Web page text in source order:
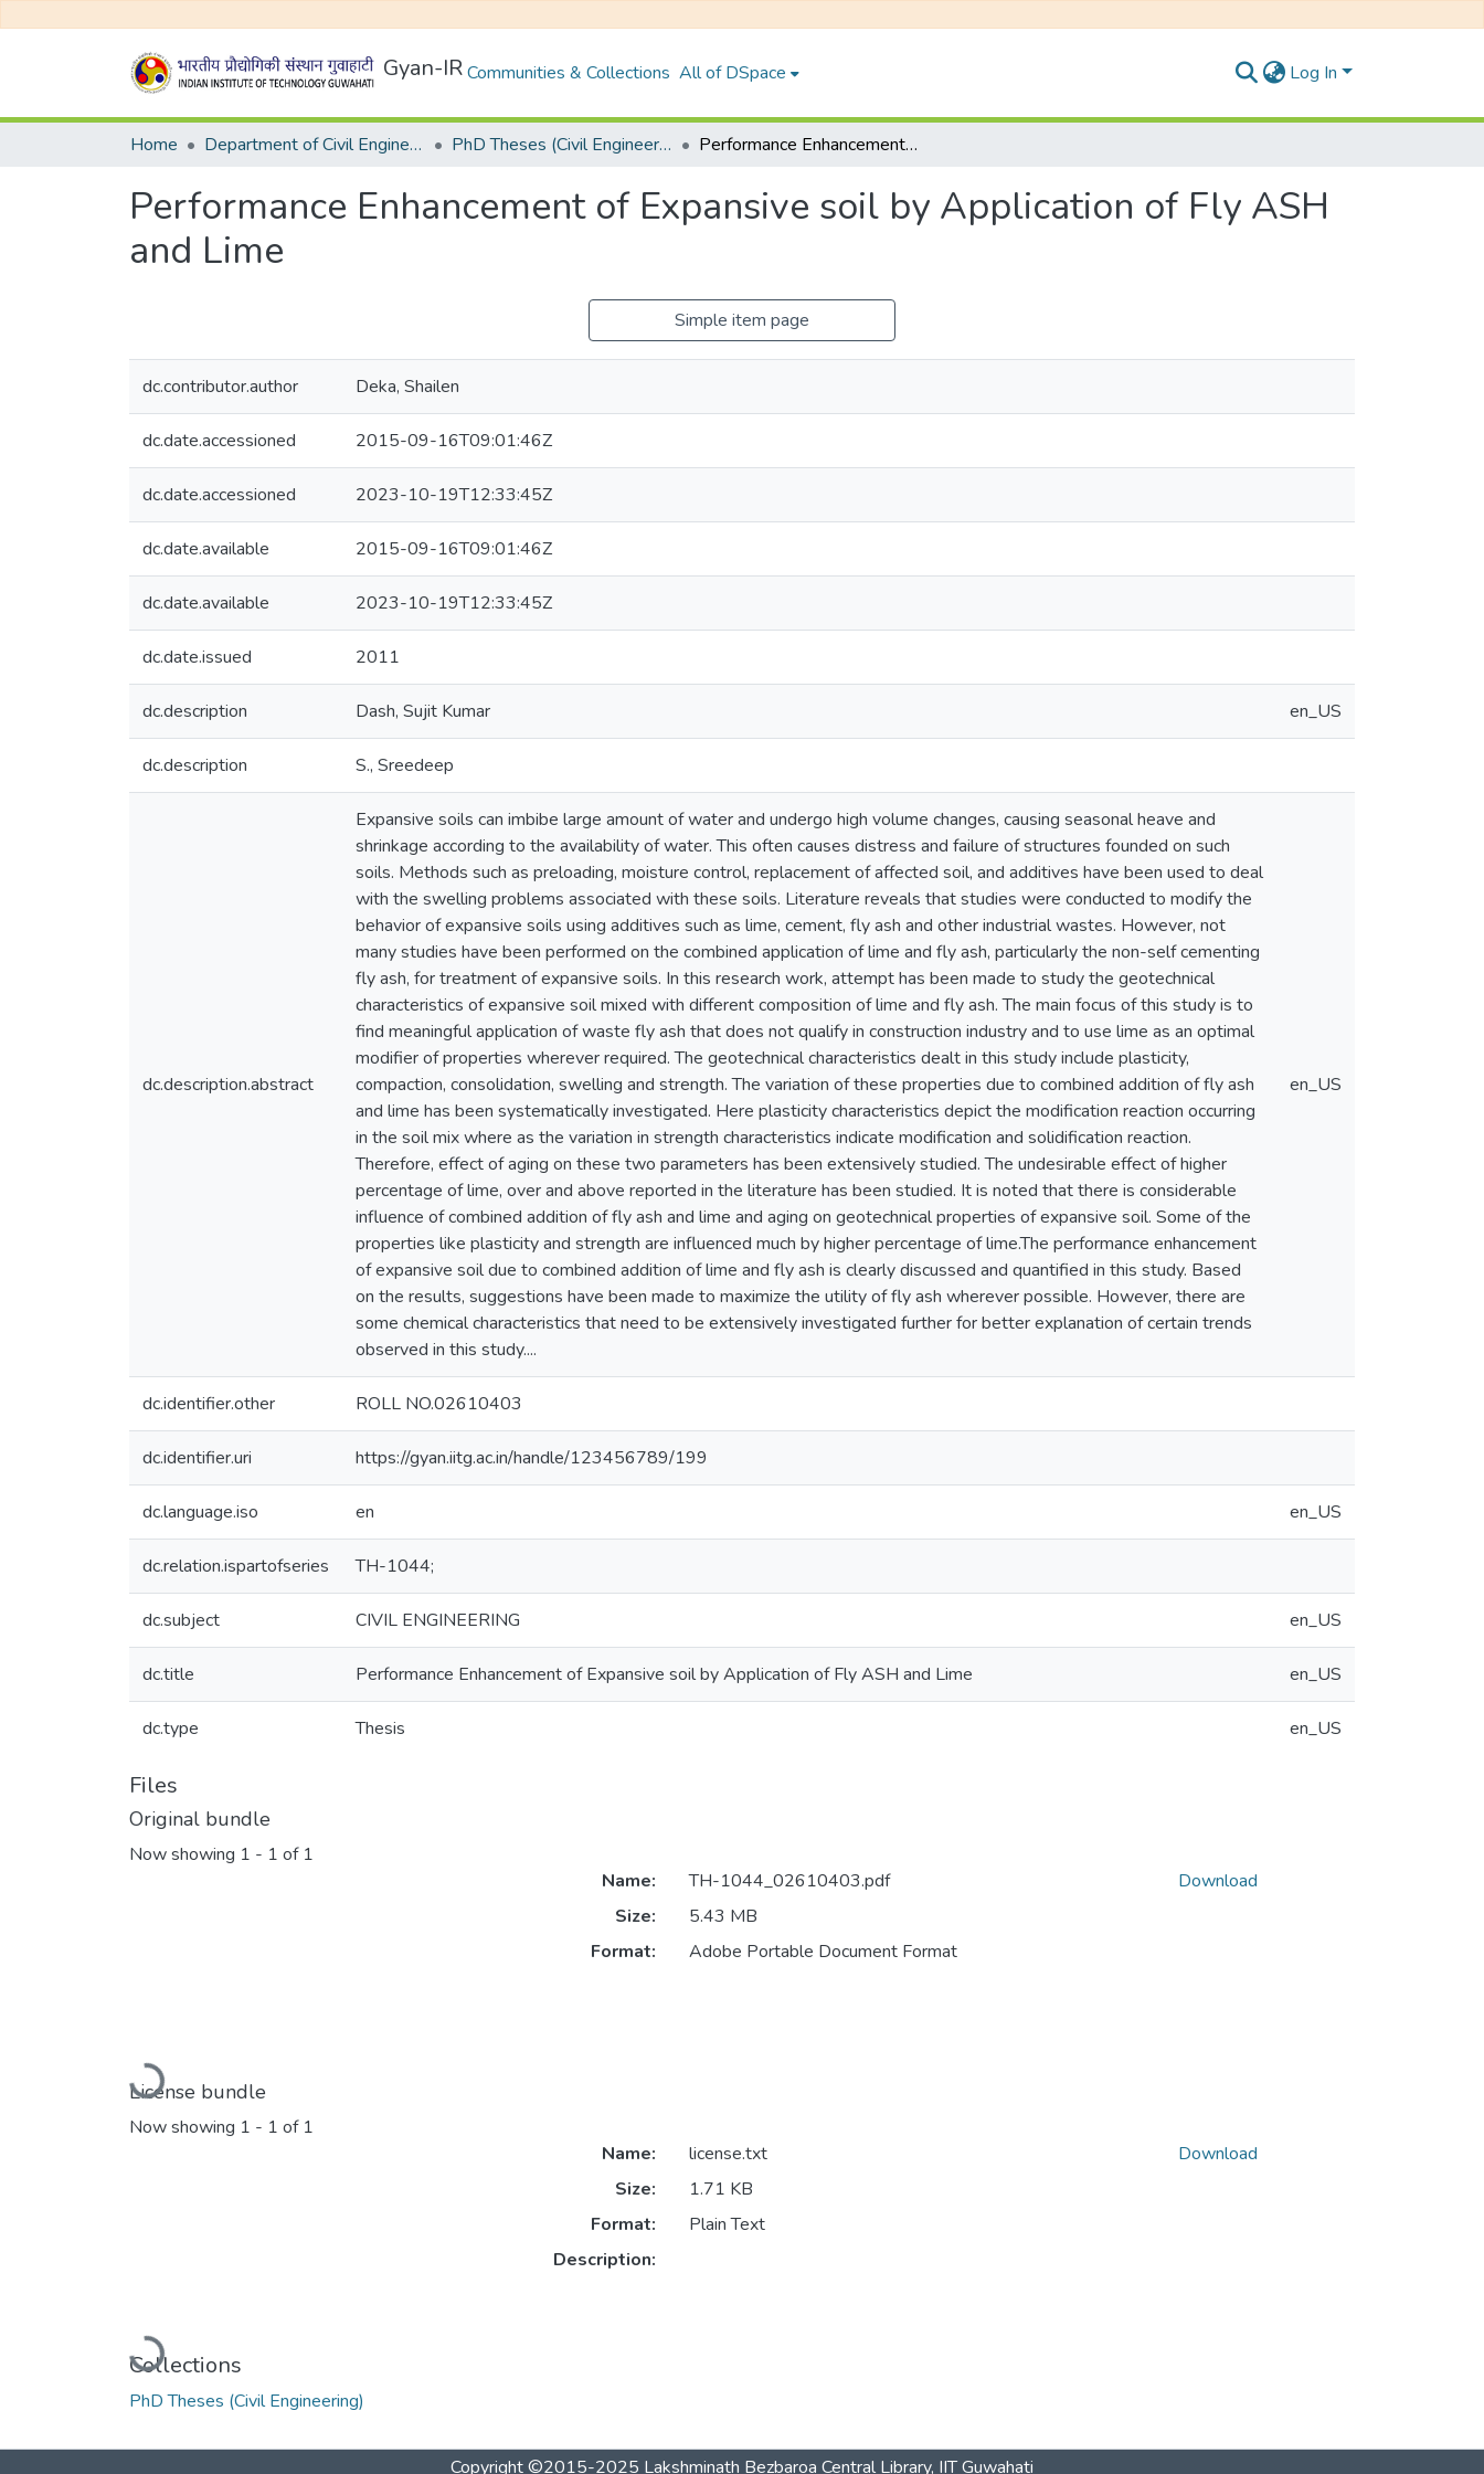
Gyan-IRCommunities & Collections All of DSpace Log In
Home Department of Civil Engineering PhD Theses (Civil Engineering) Performance Enhancement of Expansive soil by Application of Fly ASH and Lime
Performance Enhancement of Expansive soil by Application of Fly ASH
and Lime
Simple item page
dc.contributor.author Deka, Shailen
dc.date.accessioned 2015-09-16T09:01:46Z
dc.date.accessioned 2023-10-19T12:33:45Z
dc.date.available 2015-09-16T09:01:46Z
dc.date.available 2023-10-19T12:33:45Z
dc.date.issued 2011
dc.description Dash, Sujit Kumar en_US
dc.description S., Sreedeep
dc.description.abstract
Expansive soils can imbibe large amount of water and undergo high volume changes, causing seasonal heave and
shrinkage according to the availability of water. This often causes distress and failure of structures founded on such
soils. Methods such as preloading, moisture control, replacement of affected soil, and additives have been used to deal
with the swelling problems associated with these soils. Literature reveals that studies were conducted to modify the
behavior of expansive soils using additives such as lime, cement, fly ash and other industrial wastes. However, not
many studies have been performed on the combined application of lime and fly ash, particularly the non-self cementing
fly ash, for treatment of expansive soils. In this research work, attempt has been made to study the geotechnical
characteristics of expansive soil mixed with different composition of lime and fly ash. The main focus of this study is to
find meaningful application of waste fly ash that does not qualify in construction industry and to use lime as an optimal
modifier of properties wherever required. The geotechnical characteristics dealt in this study include plasticity,
compaction, consolidation, swelling and strength. The variation of these properties due to combined addition of fly ash
and lime has been systematically investigated. Here plasticity characteristics depict the modification reaction occurring
in the soil mix where as the variation in strength characteristics indicate modification and solidification reaction.
Therefore, effect of aging on these two parameters has been extensively studied. The undesirable effect of higher
percentage of lime, over and above reported in the literature has been studied. It is noted that there is considerable
influence of combined addition of fly ash and lime and aging on geotechnical properties of expansive soil. Some of the
properties like plasticity and strength are influenced much by higher percentage of lime.The performance enhancement
of expansive soil due to combined addition of lime and fly ash is clearly discussed and quantified in this study. Based
on the results, suggestions have been made to maximize the utility of fly ash wherever possible. However, there are
some chemical characteristics that need to be extensively investigated further for better explanation of certain trends
observed in this study....
en_US
dc.identifier.other ROLL NO.02610403
dc.identifier.uri https://gyan.iitg.ac.in/handle/123456789/199
dc.language.iso en en_US
dc.relation.ispartofseries TH-1044;
dc.subject CIVIL ENGINEERING en_US
dc.title Performance Enhancement of Expansive soil by Application of Fly ASH and Lime en_US
dc.type Thesis en_US
Files
Original bundle
Now showing 1 - 1 of 1
Loading...
Name:
TH-1044_02610403.pdf
Size:
5.43 MB
Format:
Adobe Portable Document Format
Download
License bundle
Now showing 1 - 1 of 1
Loading...
Name:
license.txt
Size:
1.71 KB
Format:
Plain Text
Description:
Download
Collections
PhD Theses (Civil Engineering)
Copyright ©2015-2025 Lakshminath Bezbaroa Central Library, IIT Guwahati